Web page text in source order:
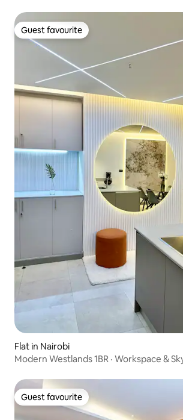
Guest favourite
Guest favourite
Flat in Nairobi
Modern Westlands 1BR · Workspace &
Guest favourite
Guest favourite